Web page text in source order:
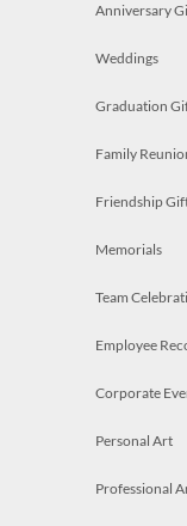
Anniversary
Weddings
Graduation
Family
Friendship
Memorials
Team
Employee
Corporate
Personal Art
Professional